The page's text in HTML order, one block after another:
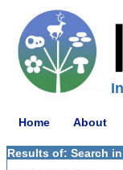
Home About
Results of: Search